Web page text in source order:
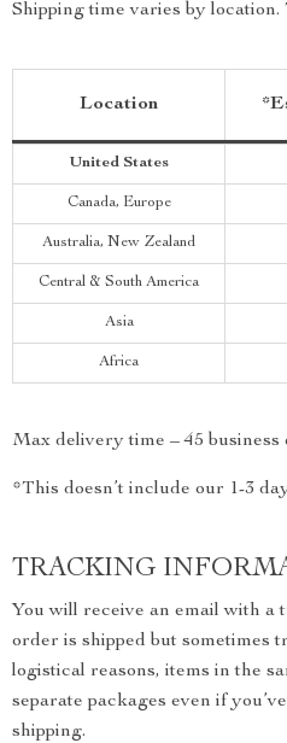
Shipping time varies by location.
Location
United States
Canada, Europe
Australia, New Zealand
Central & South America
Asia
Africa
Max delivery time – 45 business
*This doesn’t include our 1-3
TRACKING
You will receive an email with a
order is shipped but sometimes
logistical reasons, items in the
separate packages even if
shipping.